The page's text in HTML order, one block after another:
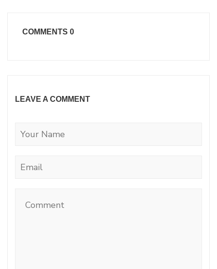
COMMENTS 0
LEAVE A COMMENT